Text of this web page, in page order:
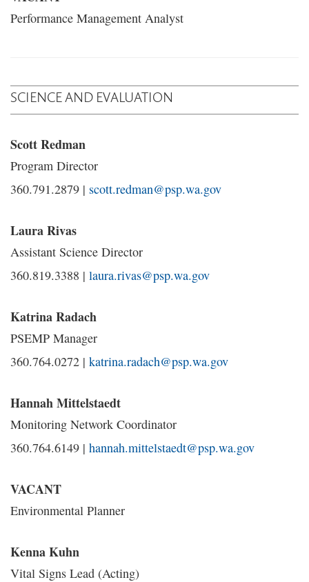
Performance Management Analyst
SCIENCE AND EVALUATION
Scott Redman
Program Director
360.791.2879 | scott.redman@psp.wa.gov
Laura Rivas
Assistant Science Director
360.819.3388 | laura.rivas@psp.wa.gov
Katrina Radach
PSEMP Manager
360.764.0272 | katrina.radach@psp.wa.gov
Hannah Mittelstaedt
Monitoring Network Coordinator
360.764.6149 | hannah.mittelstaedt@psp.wa.gov
VACANT
Environmental Planner
Kenna Kuhn
Vital Signs Lead (Acting)